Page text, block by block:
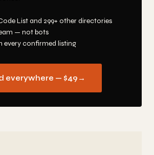
List and 299+ other directories
— not bots
every confirmed listing
everywhere — $49 →